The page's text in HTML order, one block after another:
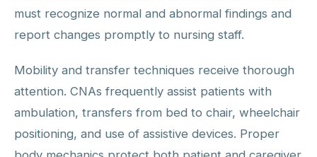
must recognize normal and abnormal findings and
report changes promptly to nursing staff.
Mobility and transfer techniques receive thorough
attention. CNAs frequently assist patients with
ambulation, transfers from bed to chair, wheelchair
positioning, and use of assistive devices. Proper